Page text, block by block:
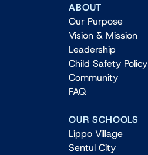
ABOUT
Our Purpose
Vision & Mission
Leadership
Child Safety Policy
Community
FAQ
OUR SCHOOLS
Lippo Village
Sentul City